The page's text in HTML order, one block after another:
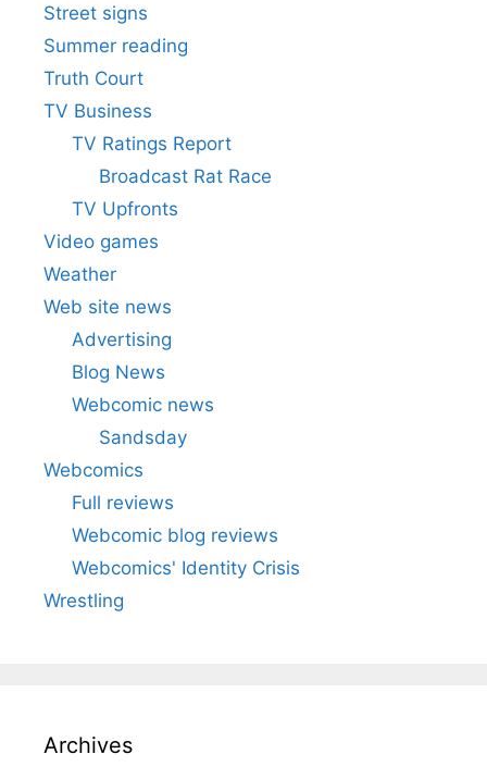
Street signs
Summer reading
Truth Court
TV Business
TV Ratings Report
Broadcast Rat Race
TV Upfronts
Video games
Weather
Web site news
Advertising
Blog News
Webcomic news
Sandsday
Webcomics
Full reviews
Webcomic blog reviews
Webcomics' Identity Crisis
Wrestling
Archives